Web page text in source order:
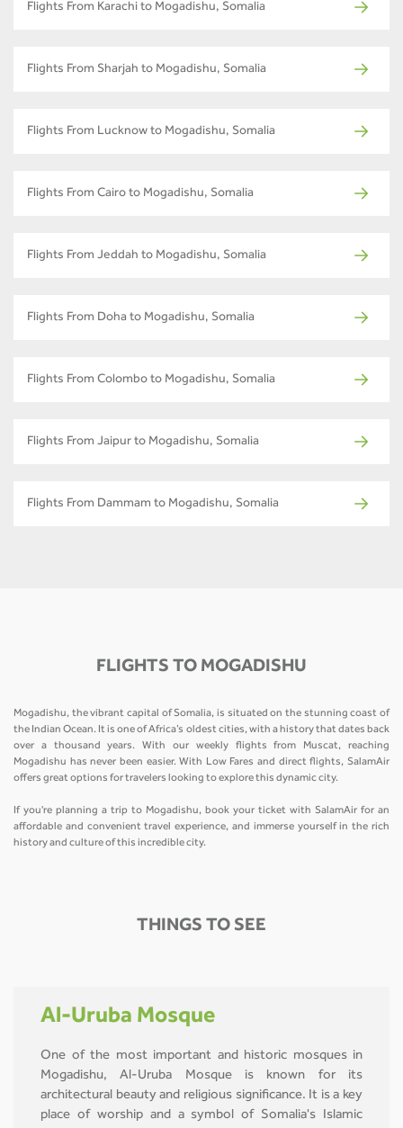
Flights From Karachi to Mogadishu, Somalia
Flights From Sharjah to Mogadishu, Somalia
Flights From Lucknow to Mogadishu, Somalia
Flights From Cairo to Mogadishu, Somalia
Flights From Jeddah to Mogadishu, Somalia
Flights From Doha to Mogadishu, Somalia
Flights From Colombo to Mogadishu, Somalia
Flights From Jaipur to Mogadishu, Somalia
Flights From Dammam to Mogadishu, Somalia
FLIGHTS TO MOGADISHU
Mogadishu, the vibrant capital of Somalia, is situated on the stunning coast of
the Indian Ocean. It is one of Africa’s oldest cities, with a history that dates back
over a thousand years. With our weekly flights from Muscat, reaching
Mogadishu has never been easier. With Low Fares and direct flights, SalamAir
offers great options for travelers looking to explore this dynamic city.
If you're planning a trip to Mogadishu, book your ticket with SalamAir for an
affordable and convenient travel experience, and immerse yourself in the rich
history and culture of this incredible city.
THINGS TO SEE
Al-Uruba Mosque
One of the most important and historic mosques in
Mogadishu, Al-Uruba Mosque is known for its
architectural beauty and religious significance. It is a key
place of worship and a symbol of Somalia's Islamic